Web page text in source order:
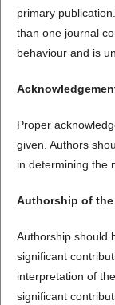
primary
than one journal
behaviour and is
Proper
given. Authors
in determining the
Authorship of the
Authorship should
significant
interpretation of
significant